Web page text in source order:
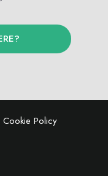
Cookie Policy